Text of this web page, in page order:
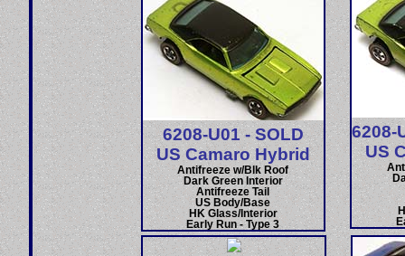
6208-U01 - SOLD
US Camaro Hybrid
Antifreeze w/Blk Roof
Dark Green Interior
Antifreeze Tail
US Body/Base
HK Glass/Interior
Early Run - Type 3
6208-
US